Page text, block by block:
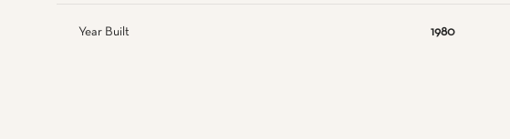
Year Built 1980